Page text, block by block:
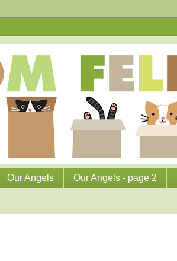
Our Angels Our Angels - page 2